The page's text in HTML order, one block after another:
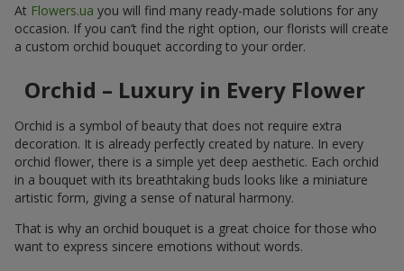
At Flowers.ua you will find many ready-made solutions for any
occasion. If you can’t find the right option, our florists will create
a custom orchid bouquet according to your order.
Orchid – Luxury in Every Flower
Orchid is a symbol of beauty that does not require extra
decoration. It is already perfectly created by nature. In every
orchid flower, there is a simple yet deep aesthetic. Each orchid
in a bouquet with its breathtaking buds looks like a miniature
artistic form, giving a sense of natural harmony.
That is why an orchid bouquet is a great choice for those who
want to express sincere emotions without words.